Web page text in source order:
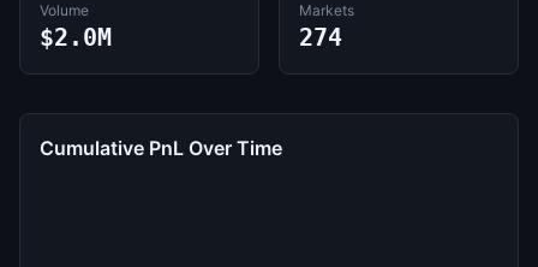
Volume
$2.0M
Markets
274
Cumulative PnL Over Time